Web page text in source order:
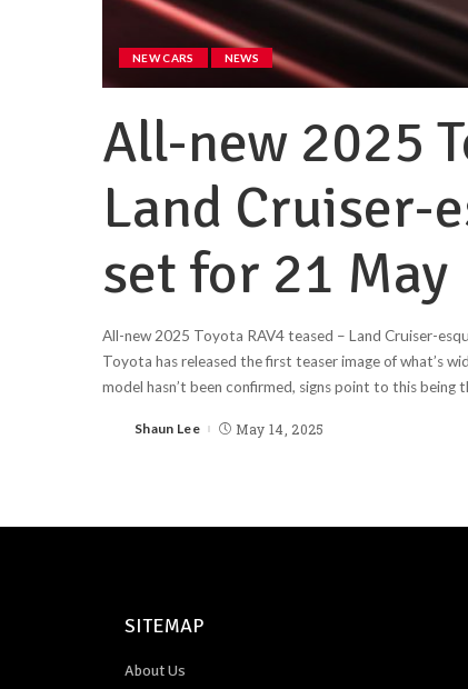
NEW CARS NEWS
All-new 2025
Land Cruiser-
set for 21 May
All-new 2025 Toyota RAV4 teased – Land Cruiser-
Toyota has released the first teaser image of what’s
model hasn’t been confirmed, signs point to this
Shaun Lee May 14, 2025
SITEMAP
About Us